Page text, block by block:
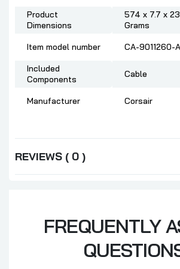
Product
Dimensions
‎574 x 7.7 x
Grams
Item model number
‎CA-9011260-
Included
Components
‎Cable
Manufacturer ‎Corsair
REVIEWS ( 0 )
FREQUENTLY